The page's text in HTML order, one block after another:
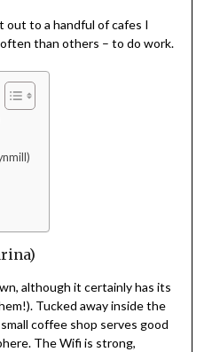
out to a handful of cafes I
than others – to do work.
although it certainly has its
Tucked away inside the
coffee shop serves good
The Wifi is strong,